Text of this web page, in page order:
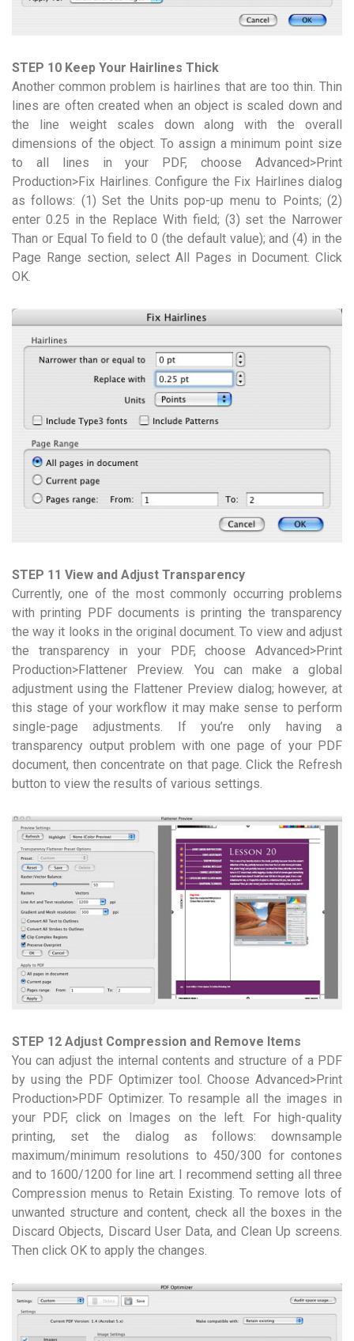
STEP 10 Keep Your Hairlines Thick
Another common problem is hairlines that are too thin. Thin
lines are often created when an object is scaled down and
the line weight scales down along with the overall
dimensions of the object. To assign a minimum point size
to all lines in your PDF, choose Advanced>Print
Production>Fix Hairlines. Configure the Fix Hairlines dialog
as follows: (1) Set the Units pop-up menu to Points; (2)
enter 0.25 in the Replace With field; (3) set the Narrower
Than or Equal To field to 0 (the default value); and (4) in the
Page Range section, select All Pages in Document. Click
OK.
STEP 11 View and Adjust Transparency
Currently, one of the most commonly occurring problems
with printing PDF documents is printing the transparency
the way it looks in the original document. To view and adjust
the transparency in your PDF, choose Advanced>Print
Production>Flattener Preview. You can make a global
adjustment using the Flattener Preview dialog; however, at
this stage of your workflow it may make sense to perform
single-page adjustments. If you’re only having a
transparency output problem with one page of your PDF
document, then concentrate on that page. Click the Refresh
button to view the results of various settings.
STEP 12 Adjust Compression and Remove Items
You can adjust the internal contents and structure of a PDF
by using the PDF Optimizer tool. Choose Advanced>Print
Production>PDF Optimizer. To resample all the images in
your PDF, click on Images on the left. For high-quality
printing, set the dialog as follows: downsample
maximum/minimum resolutions to 450/300 for contones
and to 1600/1200 for line art. I recommend setting all three
Compression menus to Retain Existing. To remove lots of
unwanted structure and content, check all the boxes in the
Discard Objects, Discard User Data, and Clean Up screens.
Then click OK to apply the changes.